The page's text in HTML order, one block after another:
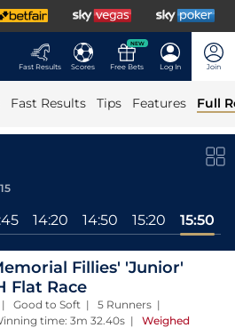
Fast Results Scores
NEW
Free Bets Log In Join
Fast Results Tips Features Full
14:20 14:50 15:20 15:50
Fillies' 'Junior'
Flat Race
Good to Soft | 5 Runners |
time: 3m 32.40s | Weighed